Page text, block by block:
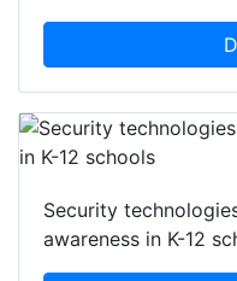
Security
awareness in K-12